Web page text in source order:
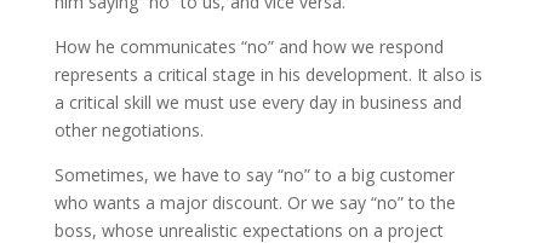
How he communicates “no” and how we respond
represents a critical stage in his development. It also is
a critical skill we must use every day in business and
other negotiations.
Sometimes, we have to say “no” to a big customer
who wants a major discount. Or we say “no” to the
boss, whose unrealistic expectations on a project